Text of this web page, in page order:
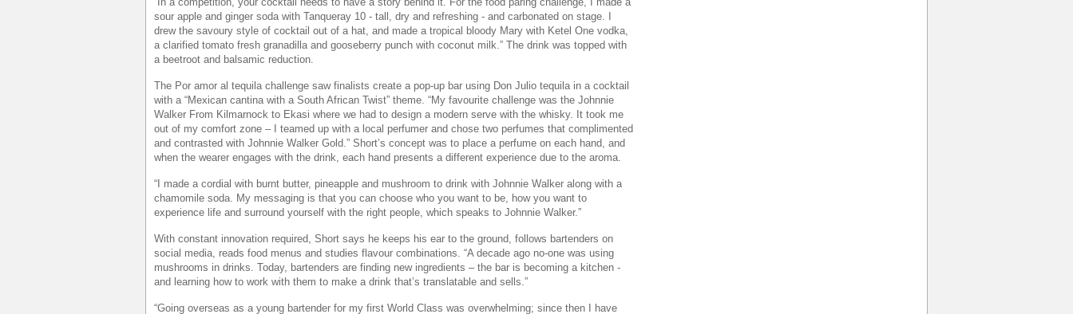
sour apple and ginger soda with Tanqueray 10 - tall, dry and refreshing - and carbonated on stage. I
drew the savoury style of cocktail out of a hat, and made a tropical bloody Mary with Ketel One vodka,
a clarified tomato fresh granadilla and gooseberry punch with coconut milk.” The drink was topped with
a beetroot and balsamic reduction.
The Por amor al tequila challenge saw finalists create a pop-up bar using Don Julio tequila in a cocktail
with a “Mexican cantina with a South African Twist” theme. “My favourite challenge was the Johnnie
Walker From Kilmarnock to Ekasi where we had to design a modern serve with the whisky. It took me
out of my comfort zone – I teamed up with a local perfumer and chose two perfumes that complimented
and contrasted with Johnnie Walker Gold.” Short’s concept was to place a perfume on each hand, and
when the wearer engages with the drink, each hand presents a different experience due to the aroma.
“I made a cordial with burnt butter, pineapple and mushroom to drink with Johnnie Walker along with a
chamomile soda. My messaging is that you can choose who you want to be, how you want to
experience life and surround yourself with the right people, which speaks to Johnnie Walker.”
With constant innovation required, Short says he keeps his ear to the ground, follows bartenders on
social media, reads food menus and studies flavour combinations. “A decade ago no-one was using
mushrooms in drinks. Today, bartenders are finding new ingredients – the bar is becoming a kitchen -
and learning how to work with them to make a drink that’s translatable and sells.”
“Going overseas as a young bartender for my first World Class was overwhelming; since then I have